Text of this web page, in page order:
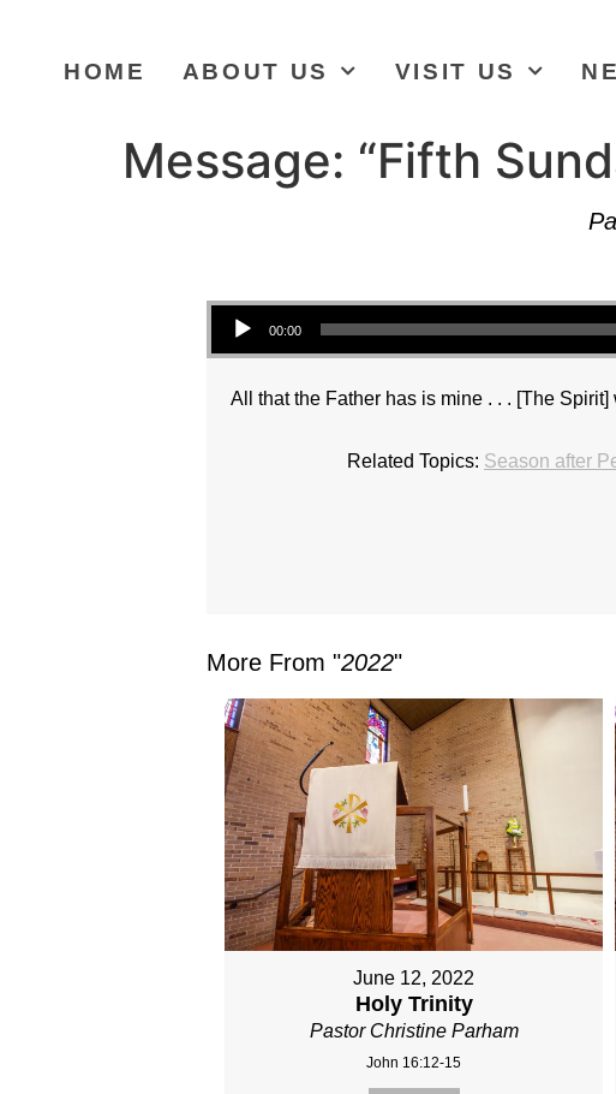
HOME ABOUT US VISIT US
Message: “Fifth
Audio Player
00:00
All that the Father has is mine . . . [The
Related Topics: Season after
More From "2022"
June 12, 2022
Holy Trinity
Pastor Christine Parham
John 16:12-15